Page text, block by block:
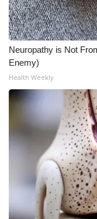
Neuropathy is Not
Enemy)
Health Weekly